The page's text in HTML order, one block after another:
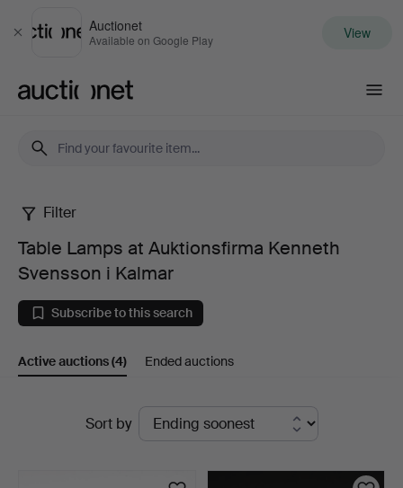
Close
Auctionet
Available on Google Play View
Table
Lamps
at
Auktionsfirma
Svensson
Filter
Table Lamps at Auktionsfirma Kenneth
Svensson i Kalmar
Subscribe to this search
Active auctions(4) Ended auctions
Sort by